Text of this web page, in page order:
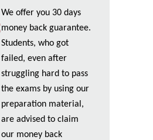
We offer you 30 days
money back guarantee.
Students, who got
failed, even after
struggling hard to pass
the exams by using our
preparation material,
are advised to claim
our money back